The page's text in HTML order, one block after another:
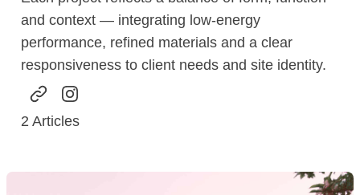
and context — integrating low-energy
performance, refined materials and a clear
responsiveness to client needs and site identity.
2 Articles